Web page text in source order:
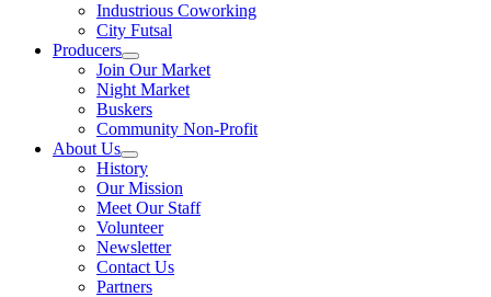
Industrious Coworking
City Futsal
Producers
Join Our Market
Night Market
Buskers
Community Non-Profit
About Us
History
Our Mission
Meet Our Staff
Volunteer
Newsletter
Contact Us
Partners